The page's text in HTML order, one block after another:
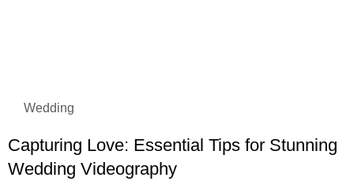
Wedding
Capturing Love: Essential Tips for Stunning
Wedding Videography